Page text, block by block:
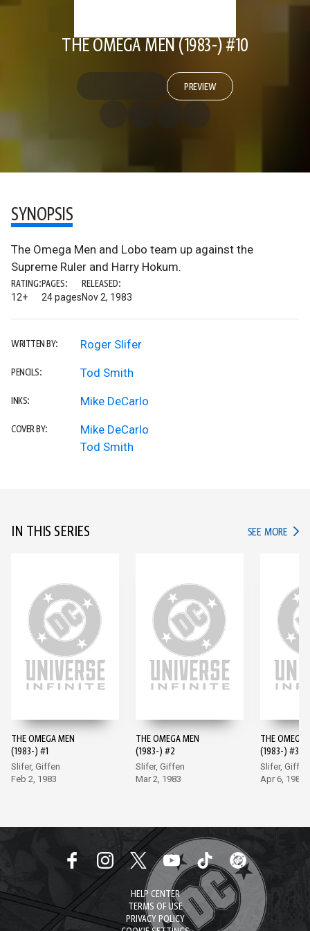
THE OMEGA MEN (1983-) #10
PREVIEW
SYNOPSIS
The Omega Men and Lobo team up against the
Supreme Ruler and Harry Hokum.
RATING:
12+
PAGES:
24 pages
RELEASED:
Nov 2, 1983
WRITTEN BY: Roger Slifer
PENCILS: Tod Smith
INKS: Mike DeCarlo
COVER BY:
Mike DeCarlo
Tod Smith
IN THIS SERIES SEE MORE IN
THE OMEGA MEN
(1983-) #1
Slifer, Giffen
Feb 2, 1983
THE OMEGA MEN
(1983-) #2
Slifer, Giffen
Mar 2, 1983
THE OMEGA
(1983-) #3
Slifer, Giffen
Apr 6, 1983
HELP CENTER
TERMS OF USE
PRIVACY POLICY